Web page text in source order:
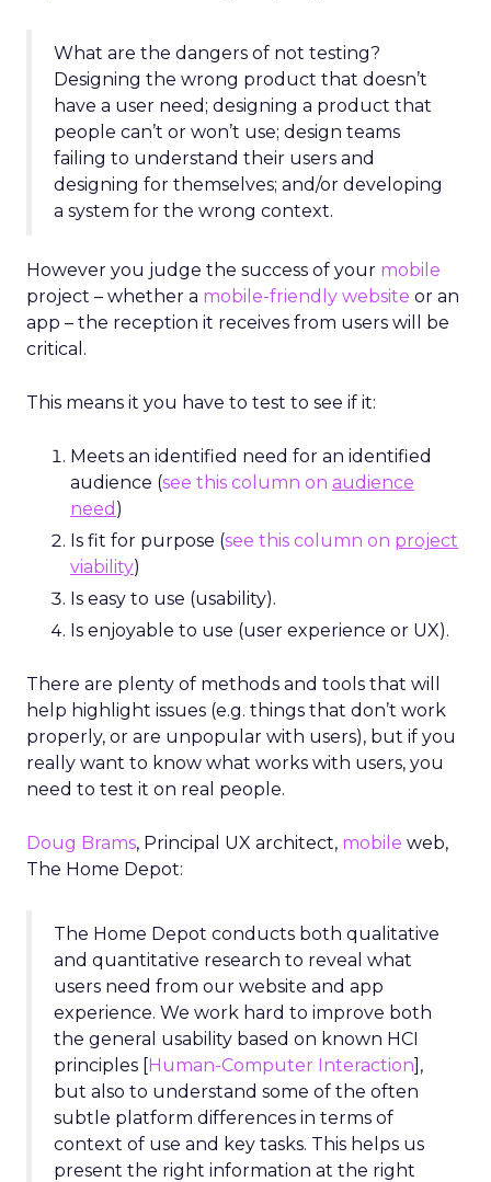
What are the dangers of not testing?
Designing the wrong product that doesn’t
have a user need; designing a product that
people can’t or won’t use; design teams
failing to understand their users and
designing for themselves; and/or developing
a system for the wrong context.
However you judge the success of your mobile
project – whether a mobile-friendly website or an
app – the reception it receives from users will be
critical.
This means it you have to test to see if it:
Meets an identified need for an identified
audience (see this column on audience
need )
Is fit for purpose (see this column on project
viability)
Is easy to use (usability).
Is enjoyable to use (user experience or UX).
There are plenty of methods and tools that will
help highlight issues (e.g. things that don’t work
properly, or are unpopular with users), but if you
really want to know what works with users, you
need to test it on real people.
Doug Brams, Principal UX architect, mobile web,
The Home Depot:
The Home Depot conducts both qualitative
and quantitative research to reveal what
users need from our website and app
experience. We work hard to improve both
the general usability based on known HCI
principles [Human-Computer Interaction],
but also to understand some of the often
subtle platform differences in terms of
context of use and key tasks. This helps us
present the right information at the right